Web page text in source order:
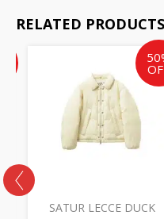
RELATED PRODUCTS
Current
price
SATUR LECCE DUCK
was:
AU
price
is:
AU